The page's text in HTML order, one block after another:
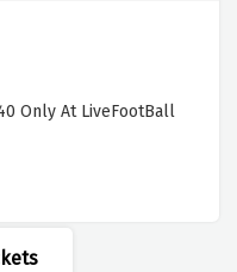
Only At LiveFootBall